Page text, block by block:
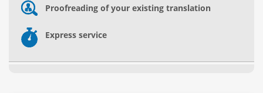
Proofreading of your existing translation
Express service